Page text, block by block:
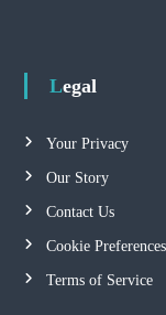
Legal
Your Privacy
Our Story
Contact Us
Cookie Preferences
Terms of Service